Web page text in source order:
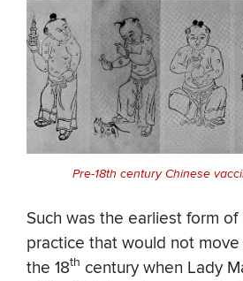
Pre-18th century Chinese
Such was the earliest form of
practice that would not
the 18th century when Lady